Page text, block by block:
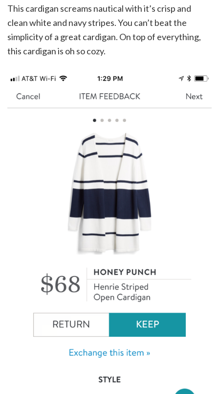
This cardigan screams nautical with it’s crisp and
clean white and navy stripes. You can’t beat the
simplicity of a great cardigan. On top of everything,
this cardigan is oh so cozy.